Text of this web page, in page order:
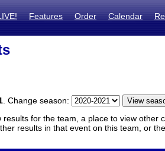
Features Order Calendar
. Change season:
for the team, a place to view other
results in that event on this team, or